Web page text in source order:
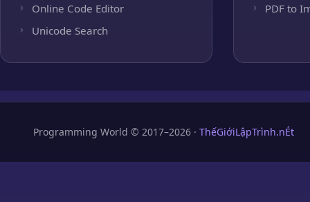
Online Code Editor
Unicode Search
PDF to
Programming World © 2017–2026 · ThếGiớiLậpTrình.nÉt